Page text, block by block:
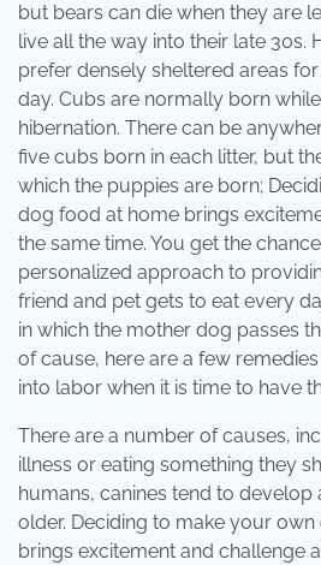
but bears can die when they are
live all the way into their late 30s.
prefer densely sheltered areas
day. Cubs are normally born
hibernation. There can be
five cubs born in each litter, but
which the puppies are born;
dog food at home brings
the same time. You get the
personalized approach to
friend and pet gets to eat every
in which the mother dog passes
of cause, here are a few
into labor when it is time to have
There are a number of causes,
illness or eating something they
humans, canines tend to develop
older. Deciding to make your
brings excitement and challenge